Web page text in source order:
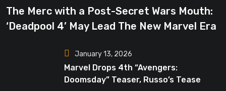
The Merc with a Post-Secret Wars Mouth:
‘Deadpool 4’ May Lead The New Marvel Era
January 13, 2026
Marvel Drops 4th “Avengers:
Doomsday” Teaser, Russo’s Tease